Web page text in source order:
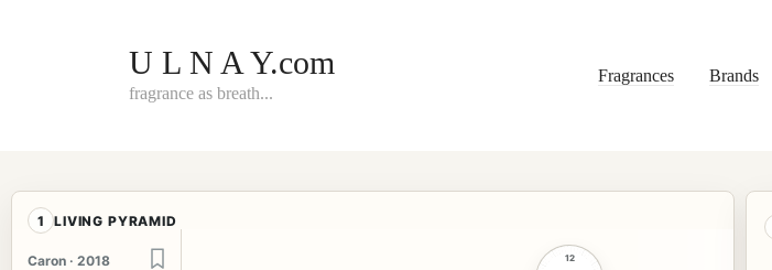
U L N A Y.com
fragrance as breath...
Fragrances Brands
1 LIVING PYRAMID
Caron · 2018
12